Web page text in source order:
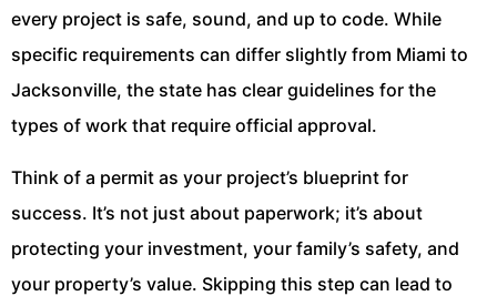
every project is safe, sound, and up to code. While
specific requirements can differ slightly from Miami to
Jacksonville, the state has clear guidelines for the
types of work that require official approval.
Think of a permit as your project’s blueprint for
success. It’s not just about paperwork; it’s about
protecting your investment, your family’s safety, and
your property’s value. Skipping this step can lead to